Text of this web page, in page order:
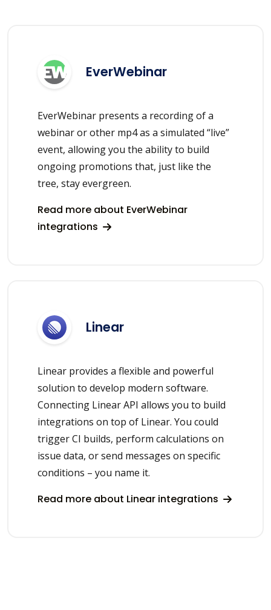
EverWebinar
EverWebinar presents a recording of a
webinar or other mp4 as a simulated “live”
event, allowing you the ability to build
ongoing promotions that, just like the
tree, stay evergreen.
Read more about EverWebinar
integrations
Linear
Linear provides a flexible and powerful
solution to develop modern software.
Connecting Linear API allows you to build
integrations on top of Linear. You could
trigger CI builds, perform calculations on
issue data, or send messages on specific
conditions – you name it.
Read more about Linear integrations